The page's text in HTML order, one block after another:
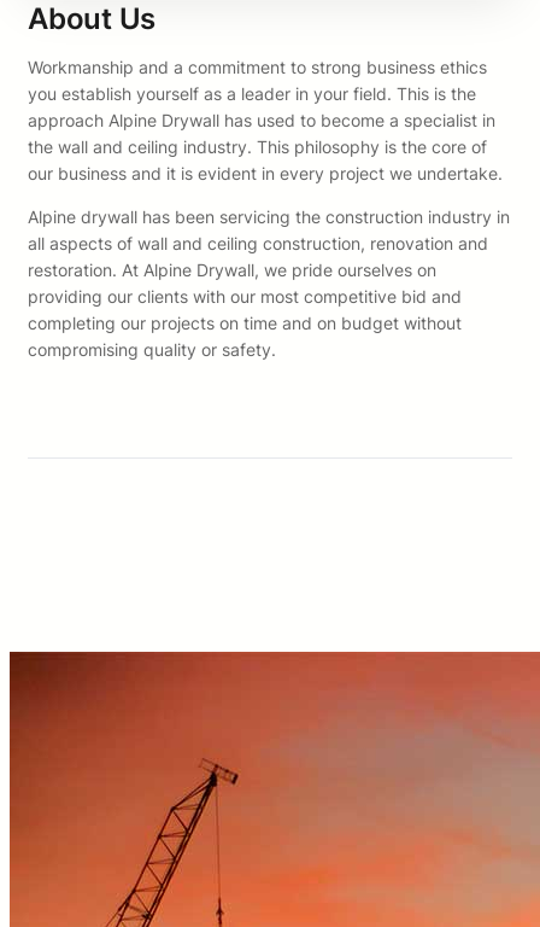
About Us
Workmanship and a commitment to strong business ethics
you establish yourself as a leader in your field. This is the
approach Alpine Drywall has used to become a specialist in
the wall and ceiling industry. This philosophy is the core of
our business and it is evident in every project we undertake.
Alpine drywall has been servicing the construction industry in
all aspects of wall and ceiling construction, renovation and
restoration. At Alpine Drywall, we pride ourselves on
providing our clients with our most competitive bid and
completing our projects on time and on budget without
compromising quality or safety.